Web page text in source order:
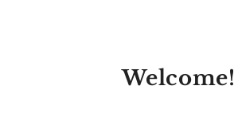
Welcome!